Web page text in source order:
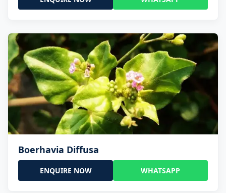
Boerhavia Diffusa
ENQUIRE NOW WHATSAPP